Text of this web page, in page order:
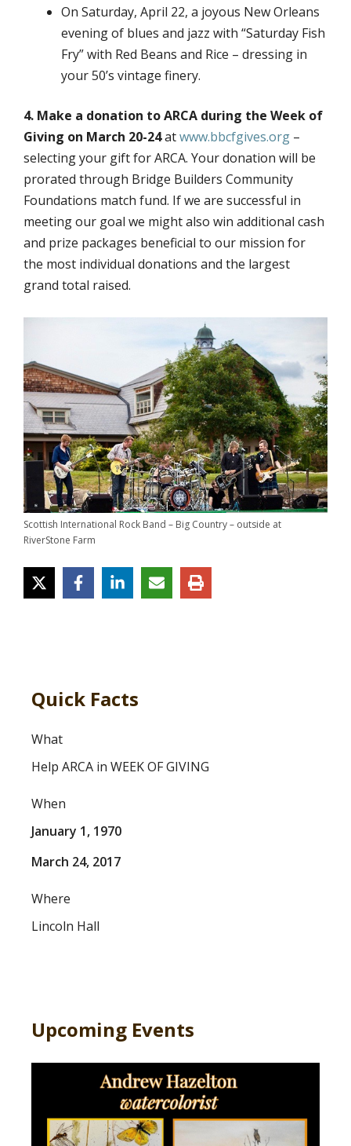
On Saturday, April 22, a joyous New Orleans
evening of blues and jazz with “Saturday Fish
Fry” with Red Beans and Rice – dressing in
your 50’s vintage finery.
4. Make a donation to ARCA during the Week of
Giving on March 20-24atwww.bbcfgives.org –
selecting your gift for ARCA. Your donation will be
prorated through Bridge Builders Community
Foundations match fund. If we are successful in
meeting our goal we might also win additional cash
and prize packages beneficial to our mission for
the most individual donations and the largest
grand total raised.
Scottish International Rock Band – Big Country – outside at
RiverStone Farm
Quick Facts
What
Help ARCA in WEEK OF GIVING
When
January 1, 1970
March 24, 2017
Where
Lincoln Hall
Upcoming Events